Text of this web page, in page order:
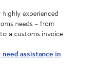
experienced
needs - from
a customs invoice
assistance in